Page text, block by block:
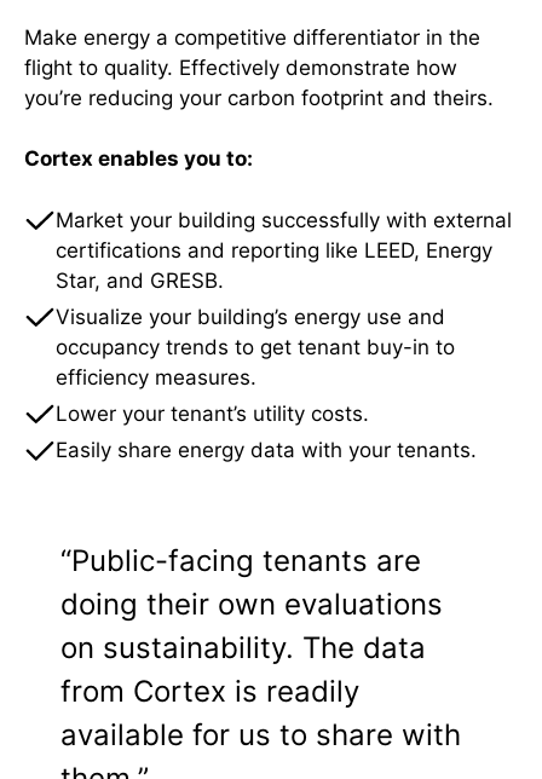
Make energy a competitive differentiator in the
flight to quality. Effectively demonstrate how
you’re reducing your carbon footprint and theirs.
Cortex enables you to:
Market your building successfully with external
certifications and reporting like LEED, Energy
Star, and GRESB.
Visualize your building’s energy use and
occupancy trends to get tenant buy-in to
efficiency measures.
Lower your tenant’s utility costs.
Easily share energy data with your tenants.
“Public-facing tenants are
doing their own evaluations
on sustainability. The data
from Cortex is readily
available for us to share with